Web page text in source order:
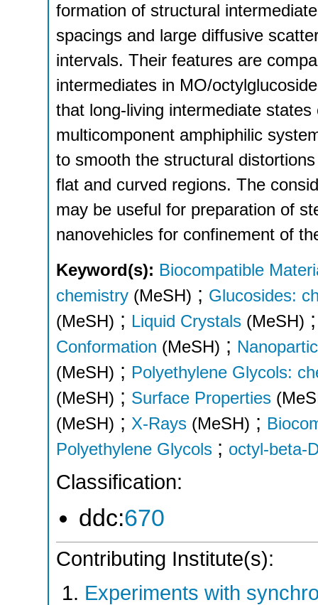
formation of structural
spacings and large diffusive
intervals. Their features are
intermediates in MO/
that long-living intermediate
multicomponent amphiphilic
to smooth the structural
flat and curved regions. The
may be useful for preparation of
nanovehicles for confinement of
Keyword(s): Biocompatible
chemistry (MeSH) ; Glucosides:
(MeSH) ; Liquid Crystals (MeSH)
Conformation (MeSH) ;
(MeSH) ; Polyethylene Glycols:
(MeSH) ; Surface Properties
(MeSH) ; X-Rays (MeSH) ;
Polyethylene Glycols ; octyl-beta-
Classification:
ddc:670
Contributing Institute(s):
Experiments with